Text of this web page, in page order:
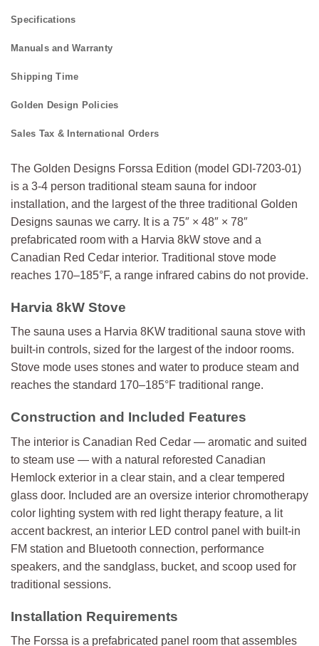
Specifications
Manuals and Warranty
Shipping Time
Golden Design Policies
Sales Tax & International Orders
The Golden Designs Forssa Edition (model GDI-7203-01)
is a 3-4 person traditional steam sauna for indoor
installation, and the largest of the three traditional Golden
Designs saunas we carry. It is a 75″ × 48″ × 78″
prefabricated room with a Harvia 8kW stove and a
Canadian Red Cedar interior. Traditional stove mode
reaches 170–185°F, a range infrared cabins do not provide.
Harvia 8kW Stove
The sauna uses a Harvia 8KW traditional sauna stove with
built-in controls, sized for the largest of the indoor rooms.
Stove mode uses stones and water to produce steam and
reaches the standard 170–185°F traditional range.
Construction and Included Features
The interior is Canadian Red Cedar — aromatic and suited
to steam use — with a natural reforested Canadian
Hemlock exterior in a clear stain, and a clear tempered
glass door. Included are an oversize interior chromotherapy
color lighting system with red light therapy feature, a lit
accent backrest, an interior LED control panel with built-in
FM station and Bluetooth connection, performance
speakers, and the sandglass, bucket, and scoop used for
traditional sessions.
Installation Requirements
The Forssa is a prefabricated panel room that assembles